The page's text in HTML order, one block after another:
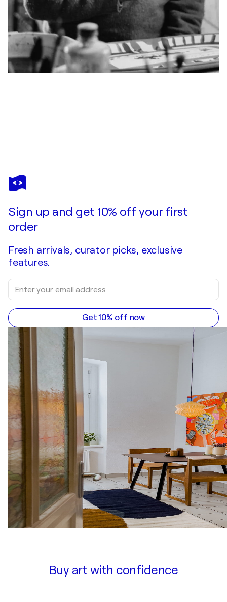
PABLO PICASSO
Original Lithograph I - A Los Toros with Picasso - 1961
Sign up and get 10% off your first
order
Fresh arrivals, curator picks, exclusive
features.
Get 10% off now
Buy art with confidence